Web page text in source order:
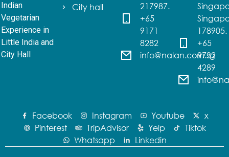
Indian
Vegetarian
Experience in
Little India and
City Hall
City hall
217987.
+65
9171
8282
info@nalan.com.sg
178905.
+65
9732
4289
Facebook Instagram Youtube
x
Pinterest
TripAdvisor Yelp
Tiktok
Whatsapp
Linkedin